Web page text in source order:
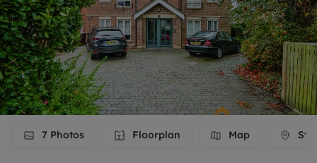
7 Photos Floorplan Map